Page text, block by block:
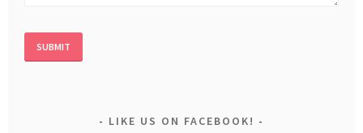
LIKE US ON FACEBOOK!